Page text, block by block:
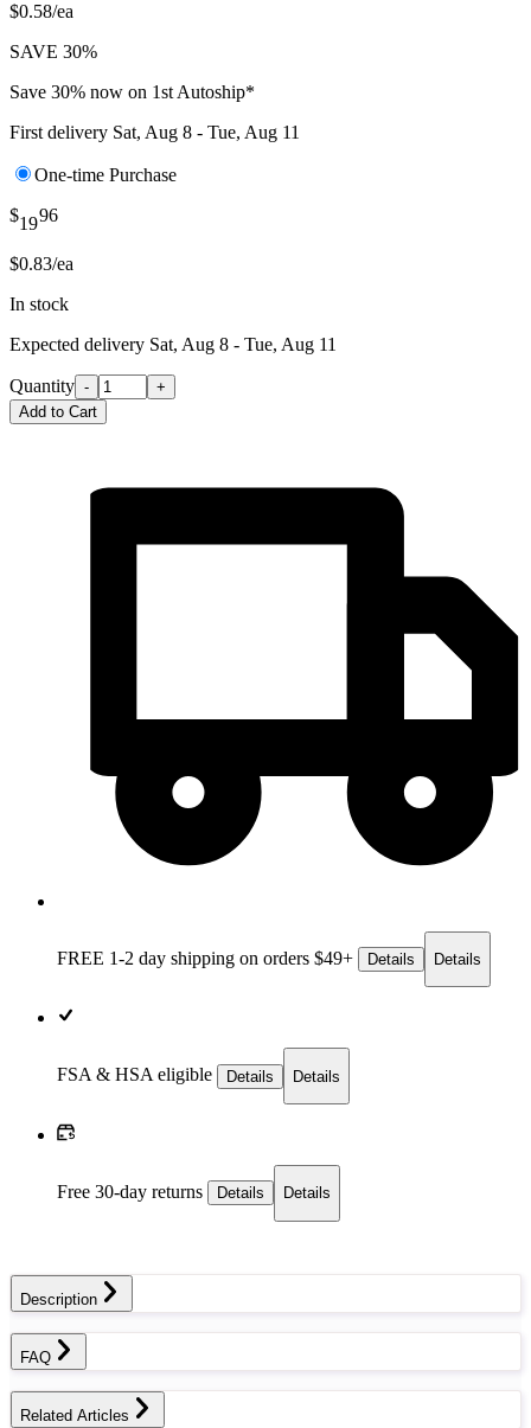
$0.58/ea
SAVE 30%
Save 30% now on 1st Autoship*
First delivery Sat, Aug 8 - Tue, Aug 11
One-time Purchase
$1996
$0.83/ea
In stock
Expected delivery Sat, Aug 8 - Tue, Aug 11
Quantity -
+
Add to Cart
FREE 1-2 day shipping on orders $49+ Details Details
FSA & HSA eligible Details Details
Free 30-day returns Details Details
Description
FAQ
Related Articles